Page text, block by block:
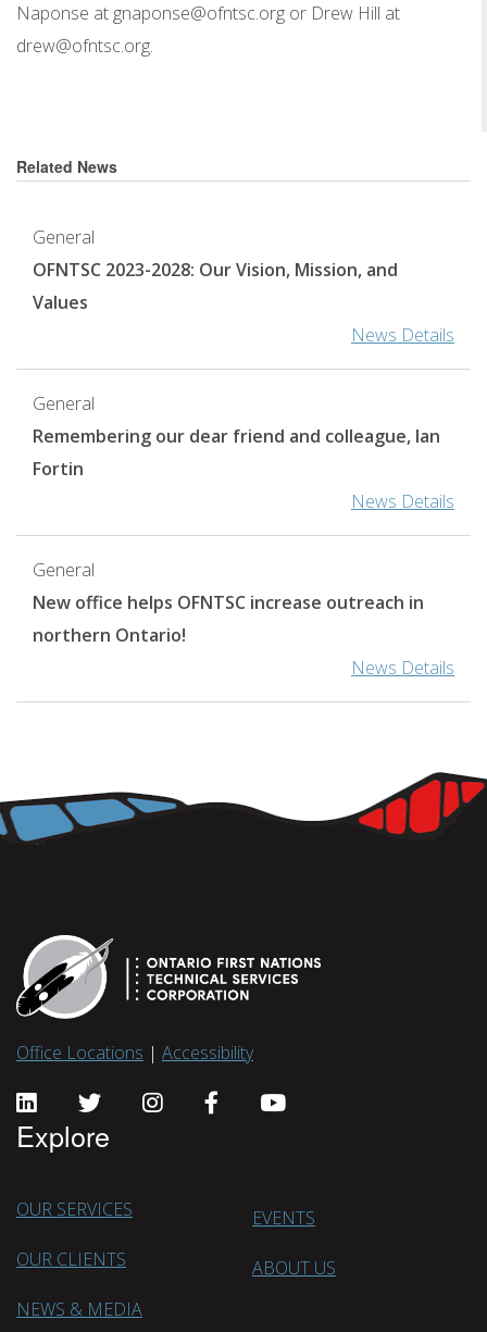
Naponse at gnaponse@ofntsc.org or Drew Hill at
drew@ofntsc.org.
Related News
General
OFNTSC 2023-2028: Our Vision, Mission, and
Values
News Details
General
Remembering our dear friend and colleague, Ian
Fortin
News Details
General
New office helps OFNTSC increase outreach in
northern Ontario!
News Details
Office Locations | Accessibility
Explore
OUR SERVICES
OUR CLIENTS
NEWS & MEDIA
EVENTS
ABOUT US